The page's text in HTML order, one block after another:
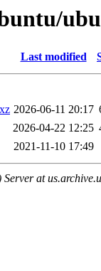
Last modified
2026-06-11 20:17
2026-04-22 12:25
2021-11-10 17:49
at